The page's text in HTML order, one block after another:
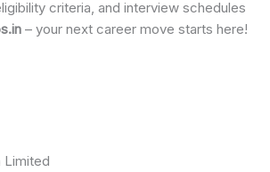
criteria, and interview schedules
– your next career move starts here!
Limited